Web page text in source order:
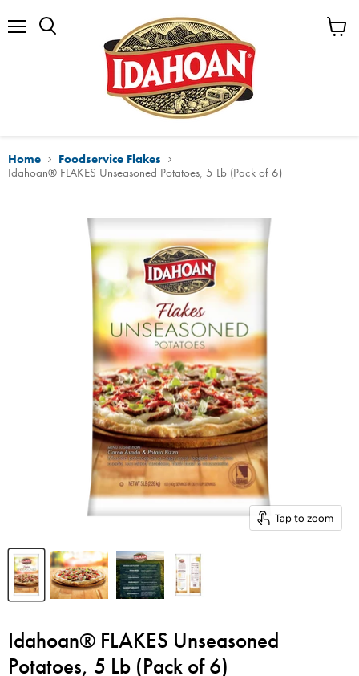
Home
Foodservice Flakes
Idahoan® FLAKES Unseasoned Potatoes, 5 Lb (Pack of 6)
Tap to zoom
Idahoan® FLAKES Unseasoned
Potatoes, 5 Lb (Pack of 6)